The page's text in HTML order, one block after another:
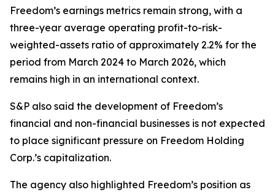
Freedom’s earnings metrics remain strong, with a
three-year average operating profit-to-risk-
weighted-assets ratio of approximately 2.2% for the
period from March 2024 to March 2026, which
remains high in an international context.
S&P also said the development of Freedom’s
financial and non-financial businesses is not expected
to place significant pressure on Freedom Holding
Corp.’s capitalization.
The agency also highlighted Freedom’s position as